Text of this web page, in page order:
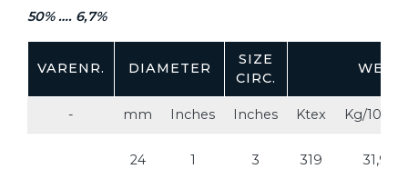
50% …. 6,7%
VARENR. DIAMETER
SIZE
CIRC.
- mm Inches Inches Ktex Kg/100m
24 1 3 319 31,9